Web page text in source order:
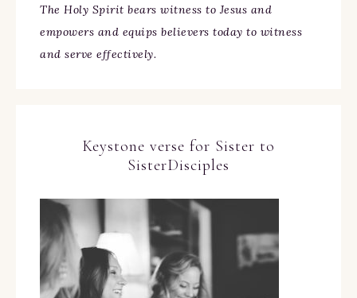
The Holy Spirit bears witness to Jesus and
empowers and equips believers today to witness
and serve effectively.
Keystone verse for Sister to
SisterDisciples